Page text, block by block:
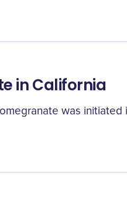
in California
was initiated